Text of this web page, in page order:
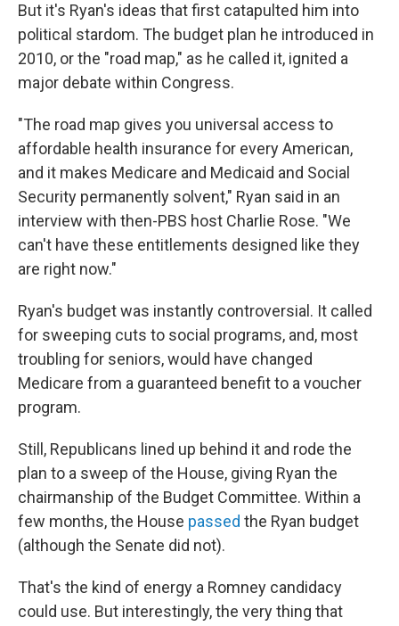
But it's Ryan's ideas that first catapulted him into
political stardom. The budget plan he introduced in
2010, or the "road map," as he called it, ignited a
major debate within Congress.
"The road map gives you universal access to
affordable health insurance for every American,
and it makes Medicare and Medicaid and Social
Security permanently solvent," Ryan said in an
interview with then-PBS host Charlie Rose. "We
can't have these entitlements designed like they
are right now."
Ryan's budget was instantly controversial. It called
for sweeping cuts to social programs, and, most
troubling for seniors, would have changed
Medicare from a guaranteed benefit to a voucher
program.
Still, Republicans lined up behind it and rode the
plan to a sweep of the House, giving Ryan the
chairmanship of the Budget Committee. Within a
few months, the House passed the Ryan budget
(although the Senate did not).
That's the kind of energy a Romney candidacy
could use. But interestingly, the very thing that